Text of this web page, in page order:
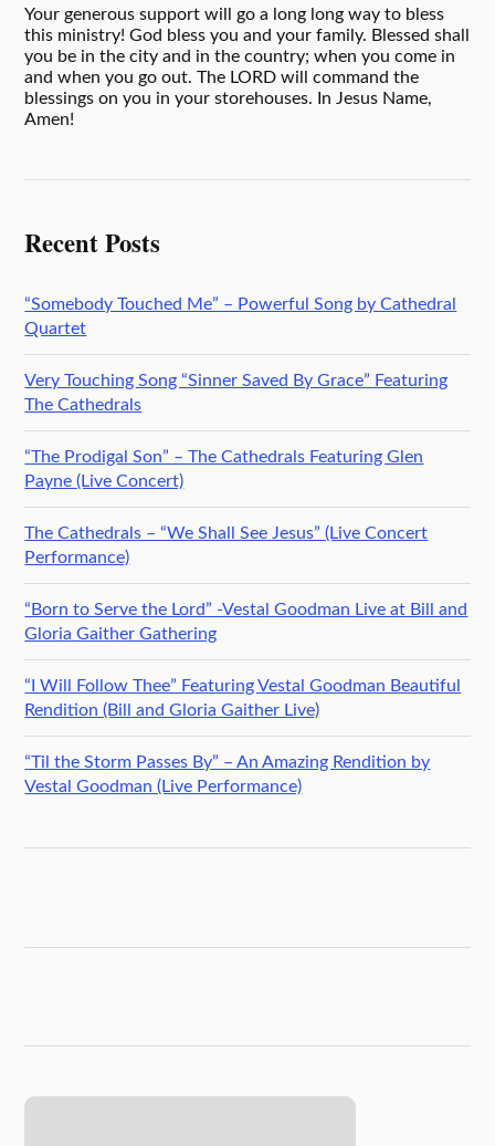
Your generous support will go a long long way to bless
this ministry! God bless you and your family. Blessed shall
you be in the city and in the country; when you come in
and when you go out. The LORD will command the
blessings on you in your storehouses. In Jesus Name,
Amen!
Recent Posts
“Somebody Touched Me” – Powerful Song by Cathedral
Quartet
Very Touching Song “Sinner Saved By Grace” Featuring
The Cathedrals
“The Prodigal Son” – The Cathedrals Featuring Glen
Payne (Live Concert)
The Cathedrals – “We Shall See Jesus” (Live Concert
Performance)
“Born to Serve the Lord” -Vestal Goodman Live at Bill and
Gloria Gaither Gathering
“I Will Follow Thee” Featuring Vestal Goodman Beautiful
Rendition (Bill and Gloria Gaither Live)
“Til the Storm Passes By” – An Amazing Rendition by
Vestal Goodman (Live Performance)